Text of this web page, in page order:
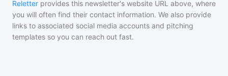
Reletter provides this newsletter's website URL above, where
you will often find their contact information. We also provide
links to associated social media accounts and pitching
templates so you can reach out fast.